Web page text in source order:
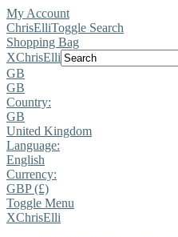
My Account
ChrisElliToggle Search
Shopping Bag
XChrisElli
GB
GB
Country:
GB
United Kingdom
Language:
English
Currency:
GBP (£)
Toggle Menu
XChrisElli